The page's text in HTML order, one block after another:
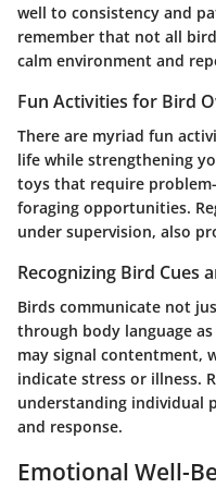
well to consistency and
remember that not all
calm environment and
Fun Activities for Bird
There are myriad fun
life while strengthening
toys that require
foraging opportunities.
under supervision, also
Recognizing Bird Cues
Birds communicate not
through body language
may signal contentment,
indicate stress or illness.
understanding individual
and response.
Emotional Well-